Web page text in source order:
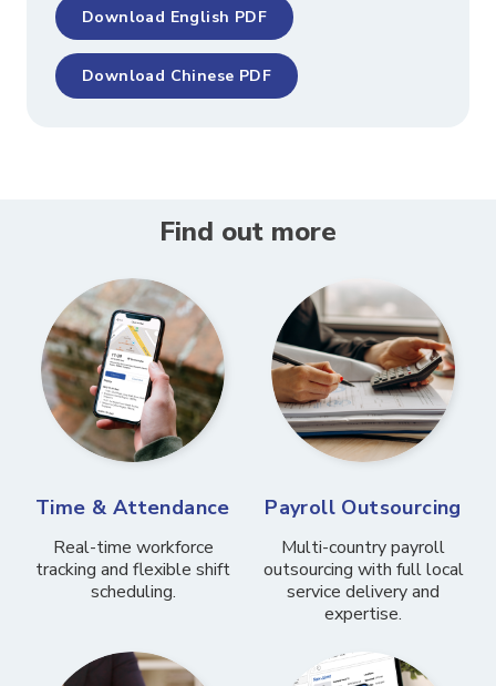
Download English PDF
Download Chinese PDF
Find out more
Time & Attendance
Real-time workforce
tracking and flexible shift
scheduling.
Payroll Outsourcing
Multi-country payroll
outsourcing with full local
service delivery and
expertise.